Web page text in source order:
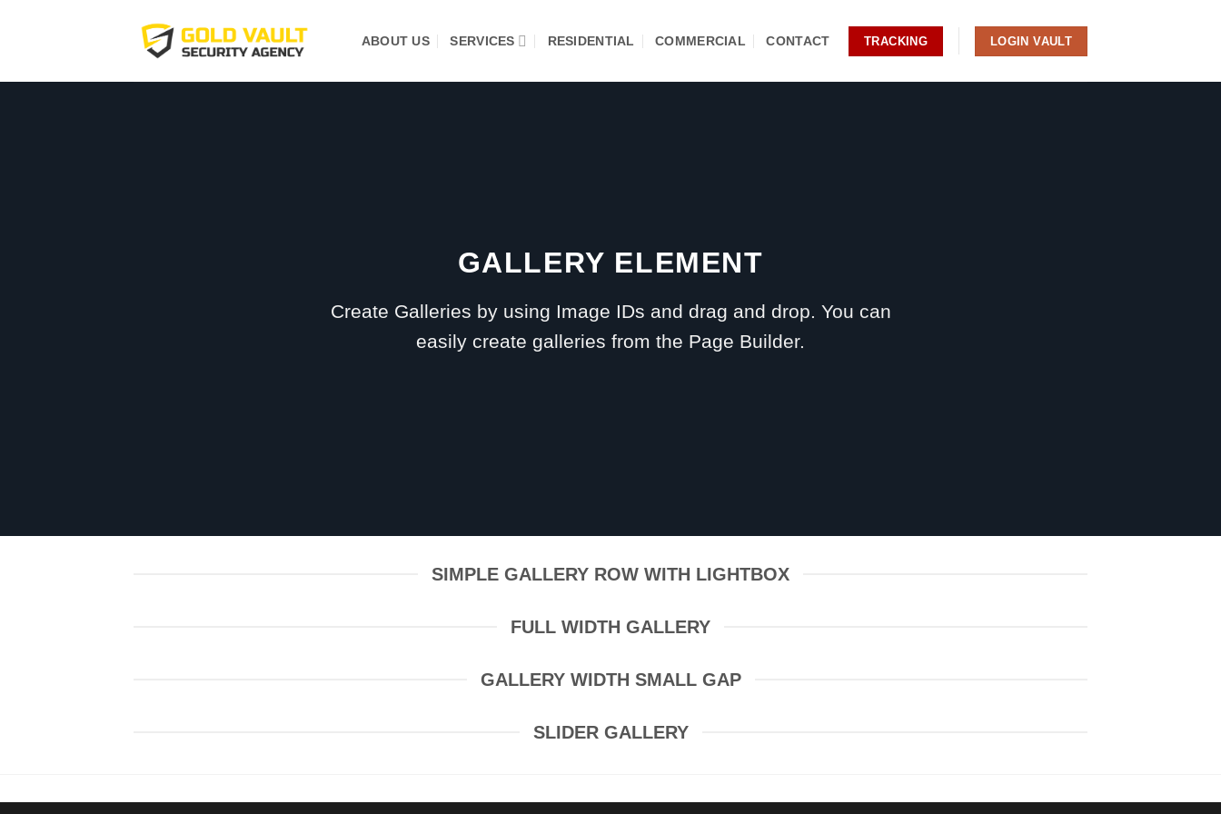
ABOUT US SERVICES RESIDENTIAL COMMERCIAL CONTACT TRACKING LOGIN VAULT
GALLERY ELEMENT
Create Galleries by using Image IDs and drag and drop. You can
easily create galleries from the Page Builder.
SIMPLE GALLERY ROW WITH LIGHTBOX
FULL WIDTH GALLERY
GALLERY WIDTH SMALL GAP
SLIDER GALLERY